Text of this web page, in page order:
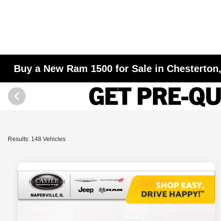
Buy a New Ram 1500 for Sale in
Results: 148 Vehicles